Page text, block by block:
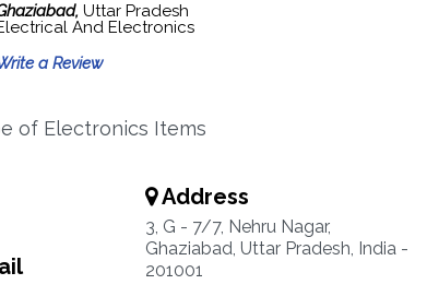
Uttar Pradesh
And Electronics
a Review
of Electronics Items
Address
3, G - 7/7, Nehru Nagar,
Ghaziabad, Uttar Pradesh, India -
201001